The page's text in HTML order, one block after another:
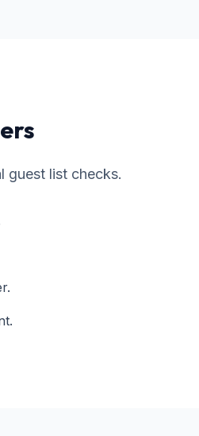
guest list checks.